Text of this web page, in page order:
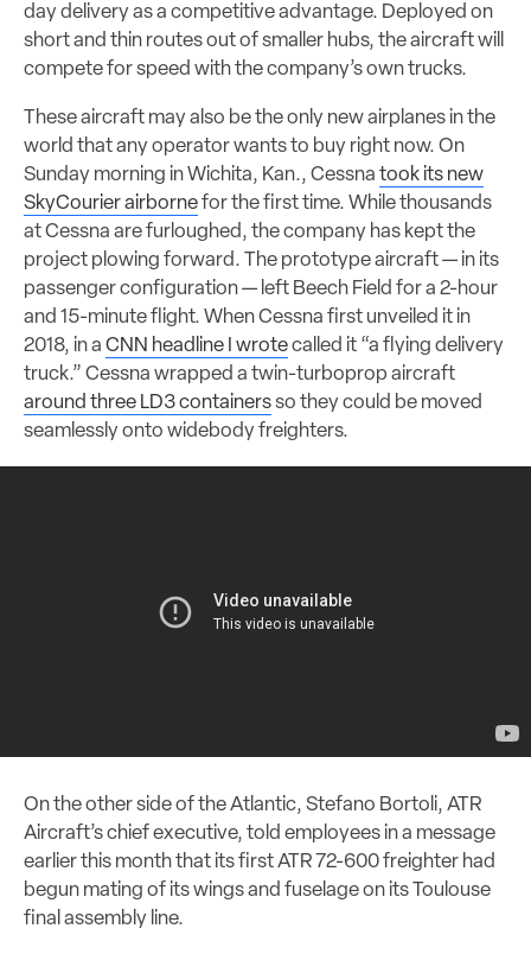
day delivery as a competitive advantage. Deployed on
short and thin routes out of smaller hubs, the aircraft will
compete for speed with the company’s own trucks.
These aircraft may also be the only new airplanes in the
world that any operator wants to buy right now. On
Sunday morning in Wichita, Kan., Cessna took its new
SkyCourier airbornefor the first time. While thousands
at Cessna are furloughed, the company has kept the
project plowing forward. The prototype aircraft — in its
passenger configuration — left Beech Field for a 2-hour
and 15-minute flight. When Cessna first unveiled it in
2018, in a CNN headline I wrotecalled it “a flying delivery
truck.” Cessna wrapped a twin-turboprop aircraft
around three LD3 containersso they could be moved
seamlessly onto widebody freighters.
On the other side of the Atlantic, Stefano Bortoli, ATR
Aircraft’s chief executive, told employees in a message
earlier this month that its first ATR 72-600 freighter had
begun mating of its wings and fuselage on its Toulouse
final assembly line.